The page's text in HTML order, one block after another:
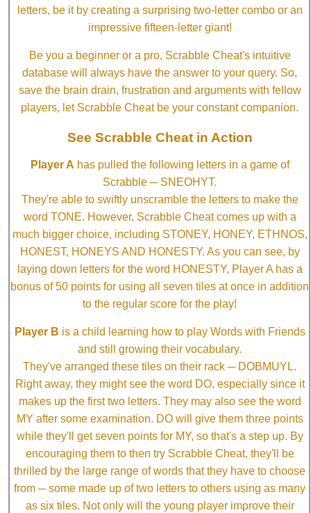
letters, be it by creating a surprising two-letter combo or an
impressive fifteen-letter giant!
Be you a beginner or a pro, Scrabble Cheat's intuitive
database will always have the answer to your query. So,
save the brain drain, frustration and arguments with fellow
players, let Scrabble Cheat be your constant companion.
See Scrabble Cheat in Action
Player A has pulled the following letters in a game of
Scrabble ─ SNEOHYT.
They're able to swiftly unscramble the letters to make the
word TONE. However, Scrabble Cheat comes up with a
much bigger choice, including STONEY, HONEY, ETHNOS,
HONEST, HONEYS AND HONESTY. As you can see, by
laying down letters for the word HONESTY, Player A has a
bonus of 50 points for using all seven tiles at once in addition
to the regular score for the play!
Player B is a child learning how to play Words with Friends
and still growing their vocabulary.
They've arranged these tiles on their rack ─ DOBMUYL.
Right away, they might see the word DO, especially since it
makes up the first two letters. They may also see the word
MY after some examination. DO will give them three points
while they'll get seven points for MY, so that's a step up. By
encouraging them to then try Scrabble Cheat, they'll be
thrilled by the large range of words that they have to choose
from ─ some made up of two letters to others using as many
as six tiles. Not only will the young player improve their